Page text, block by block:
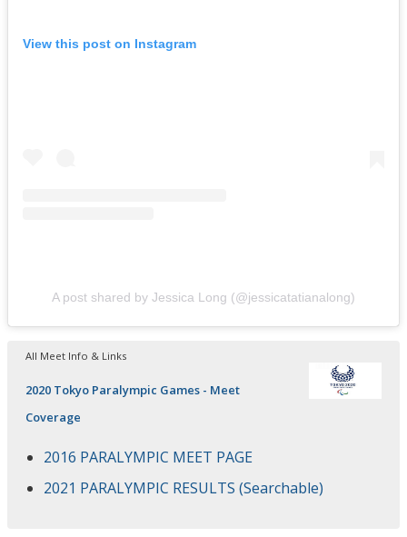
View this post on Instagram
A post shared by Jessica Long (@jessicatatianalong)
All Meet Info & Links
2020 Tokyo Paralympic Games - Meet
Coverage
2016 PARALYMPIC MEET PAGE
2021 PARALYMPIC RESULTS (Searchable)